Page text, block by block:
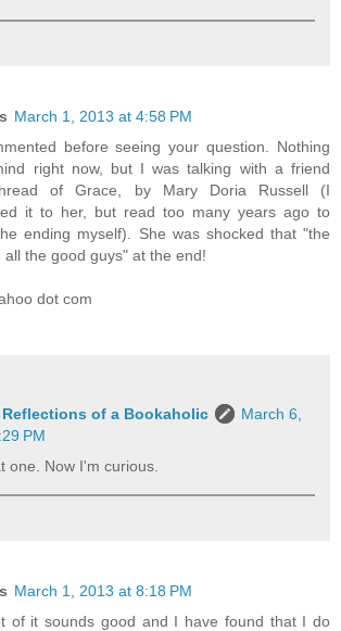
March 1, 2013 at 4:58 PM
before seeing your question. Nothing
right now, but I was talking with a friend
of Grace, by Mary Doria Russell (I
it to her, but read too many years ago to
ending myself). She was shocked that "the
all the good guys" at the end!
dot com
Reflections of a Bookaholic
March 6,
PM
one. Now I'm curious.
March 1, 2013 at 8:18 PM
of it sounds good and I have found that I do